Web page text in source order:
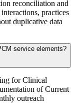
reconciliation and
practices
duplicative data
service elements?
for Clinical
of Current
outreach